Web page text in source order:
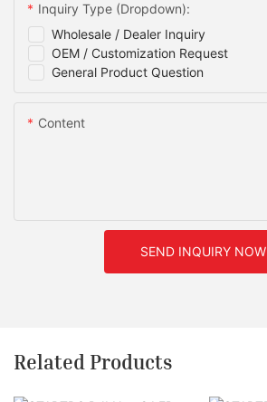
Wholesale / Dealer Inquiry
OEM / Customization Request
General Product Question
Inquiry Type (Dropdown):
Content
SEND INQUIRY NOW
Related Products